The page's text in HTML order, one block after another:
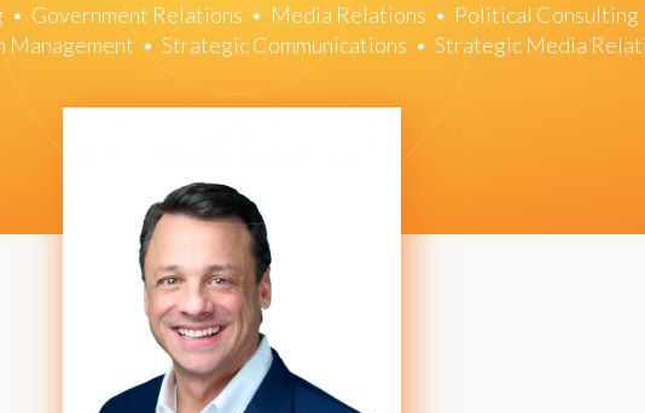
• Government Relations • Media Relations • Political Consulting
Management • Strategic Communications • Strategic Media